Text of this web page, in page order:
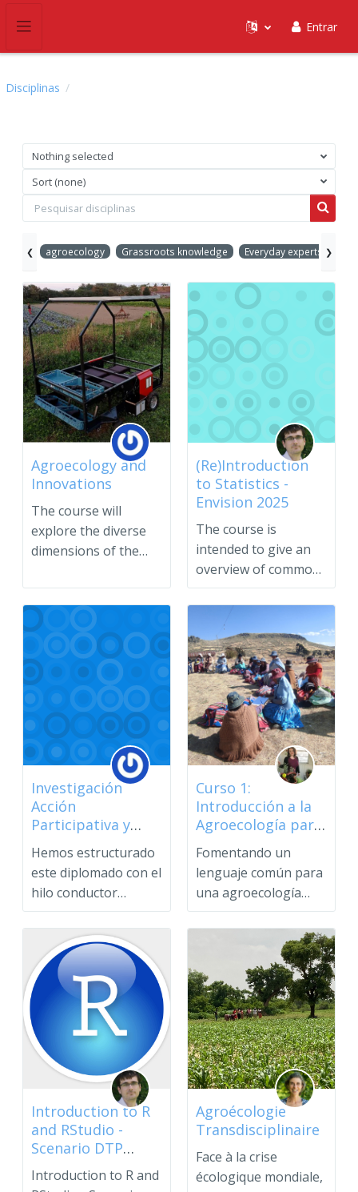
Entrar
Disciplinas
Nothing selected
Sort (none)
Pesquisar disciplinas
❮ agroecology Grassroots knowledge Everyday experts ❯
Agroecology and
Innovations
The course will
explore the diverse
dimensions of the
(Re)Introduction
to Statistics -
Envision 2025
The course is
intended to give an
overview of common
statistical methods
and con...
Investigación
Acción
Participativa y
Saberes Populares
Hemos estructurado
este diplomado con el
hilo conductor
reflexivo de un
cambio p...
Curso 1:
Introducción a la
Agroecología para
Profesionales
Fomentando un
lenguaje común para
una agroecología
transformadoraCurs
o introduct...
Introduction to R
and RStudio -
Scenario DTP
November 2024
Introduction to R and
Agroécologie
Transdisciplinaire
Face à la crise
écologique mondiale,